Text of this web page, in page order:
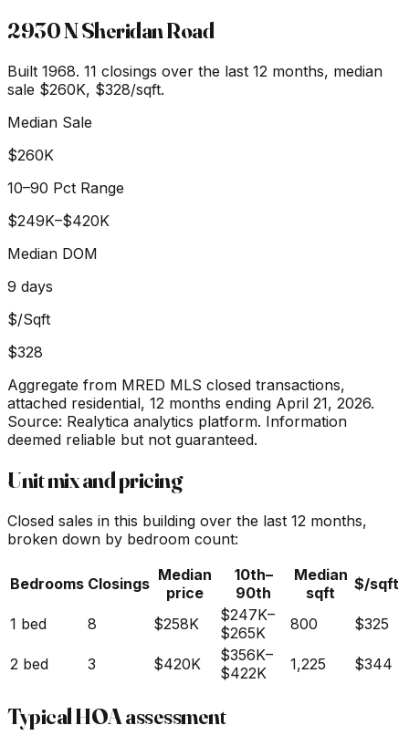
2930 N Sheridan Road
Built 1968. 11 closings over the last 12 months, median
sale $260K, $328/sqft.
Median Sale
$260K
10–90 Pct Range
$249K–$420K
Median DOM
9 days
$/Sqft
$328
Aggregate from MRED MLS closed transactions,
attached residential, 12 months ending April 21, 2026.
Source: Realytica analytics platform. Information
deemed reliable but not guaranteed.
Unit mix and pricing
Closed sales in this building over the last 12 months,
broken down by bedroom count:
Bedrooms Closings Median
price
10th–
90th
Median
sqft
$/sqft
1 bed 8 $258K $247K–
$265K
800 $325
2 bed 3 $420K $356K–
$422K
1,225 $344
Typical HOA assessment